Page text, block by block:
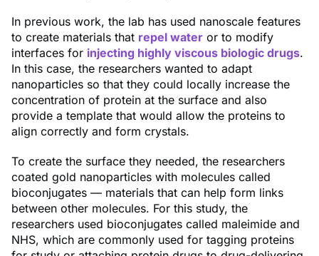
In previous work, the lab has used nanoscale features
to create materials that repel water or to modify
interfaces for injecting highly viscous biologic drugs.
In this case, the researchers wanted to adapt
nanoparticles so that they could locally increase the
concentration of protein at the surface and also
provide a template that would allow the proteins to
align correctly and form crystals.
To create the surface they needed, the researchers
coated gold nanoparticles with molecules called
bioconjugates — materials that can help form links
between other molecules. For this study, the
researchers used bioconjugates called maleimide and
NHS, which are commonly used for tagging proteins